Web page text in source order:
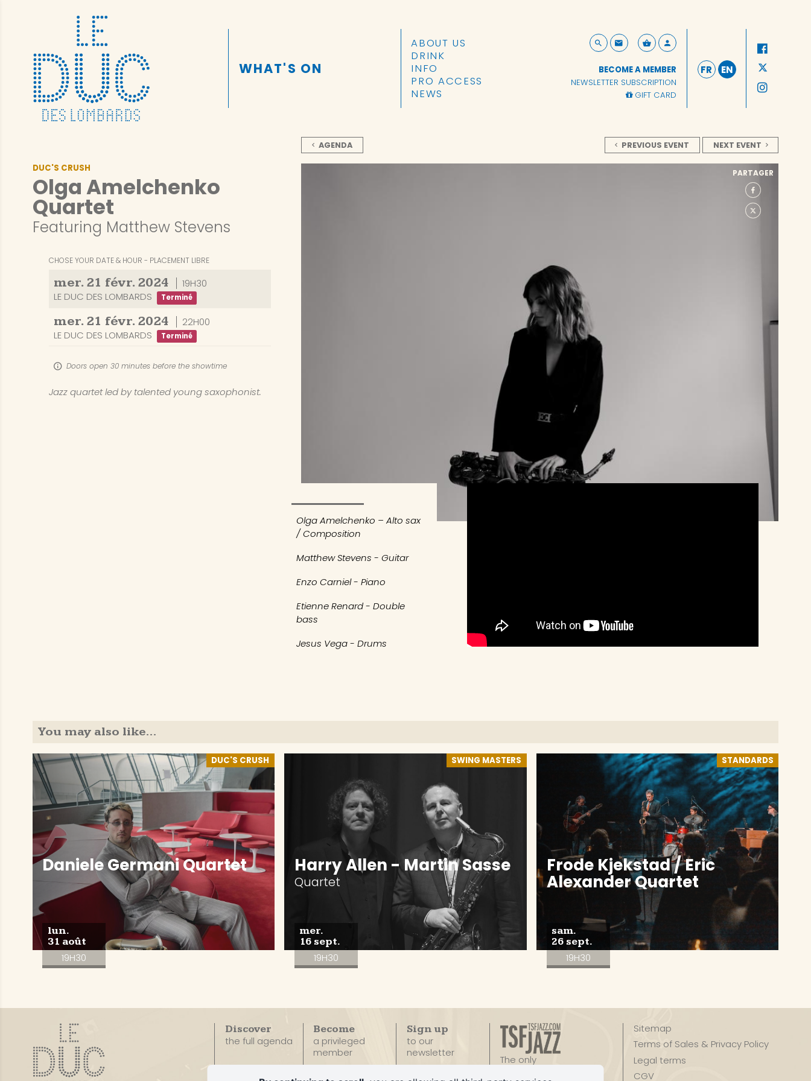
WHAT'S ON
ABOUT US
DRINK
INFO
PRO ACCESS
NEWS
BECOME A MEMBER
NEWSLETTER SUBSCRIPTION
GIFT CARD
FR EN
AGENDA PREVIOUS EVENT NEXT EVENT
DUC'S CRUSH
Olga Amelchenko
Quartet
Featuring Matthew Stevens
CHOSE YOUR DATE & HOUR PLACEMENT LIBRE
mer. 21 févr. 2024
19H30
LE DUC DES LOMBARDS
Terminé
mer. 21 févr. 2024
22H00
LE DUC DES LOMBARDS
Terminé
Doors open 30 minutes before the showtime
Jazz quartet led by talented young saxophonist.
PARTAGER
Olga Amelchenko – Alto sax
/ Composition
Matthew Stevens - Guitar
Enzo Carniel - Piano
Etienne Renard - Double
bass
Jesus Vega - Drums
You may also like…
DUC'S CRUSH
Daniele Germani Quartet
lun.
31 août
19H30
SWING MASTERS
Harry Allen - Martin Sasse
Quartet
mer.
16 sept.
19H30
STANDARDS
Frode Kjekstad / Eric
Alexander Quartet
sam.
26 sept.
19H30
Discover
the full agenda
Become
a privileged
member
Sign up
to our
newsletter
The only
Sitemap
Terms of Sales & Privacy Policy
Legal terms
CGV